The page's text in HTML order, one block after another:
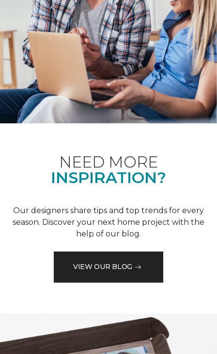
NEED MORE
INSPIRATION?
Our designers share tips and top trends for every
season. Discover your next home project with the
help of our blog.
VIEW OUR BLOG